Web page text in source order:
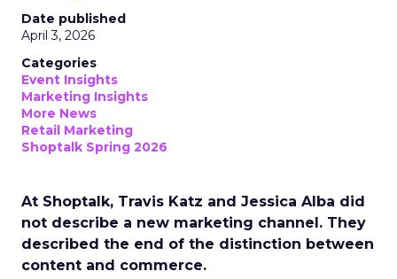
Date published
April 3, 2026
Categories
Event Insights
Marketing Insights
More News
Retail Marketing
Shoptalk Spring 2026
At Shoptalk, Travis Katz and Jessica Alba did
not describe a new marketing channel. They
described the end of the distinction between
content and commerce.